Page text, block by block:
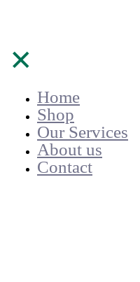
✕
Home
Shop
Our Services
About us
Contact